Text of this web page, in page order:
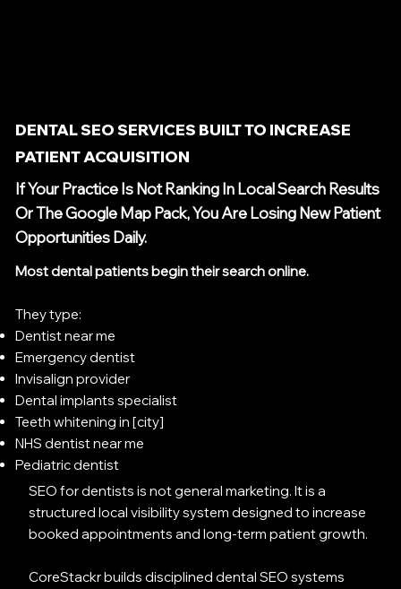
DENTAL SEO SERVICES BUILT TO INCREASE
PATIENT ACQUISITION
Most dental patients begin their search online.
They type:
Dentist near me
Emergency dentist
Invisalign provider
Dental implants specialist
Teeth whitening in [city]
NHS dentist near me
Pediatric dentist
If Your Practice Is Not Ranking In Local Search Results
Or The Google Map Pack, You Are Losing New Patient
Opportunities Daily.
SEO for dentists is not general marketing. It is a
structured local visibility system designed to increase
booked appointments and long-term patient growth.
CoreStackr builds disciplined dental SEO systems